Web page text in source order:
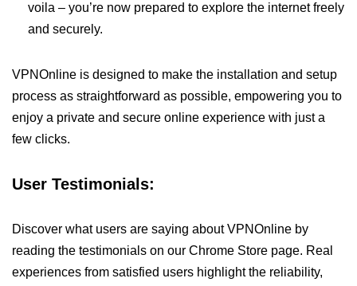
voila – you’re now prepared to explore the internet freely
and securely.
VPNOnline is designed to make the installation and setup
process as straightforward as possible, empowering you to
enjoy a private and secure online experience with just a
few clicks.
User Testimonials:
Discover what users are saying about VPNOnline by
reading the testimonials on our Chrome Store page. Real
experiences from satisfied users highlight the reliability,